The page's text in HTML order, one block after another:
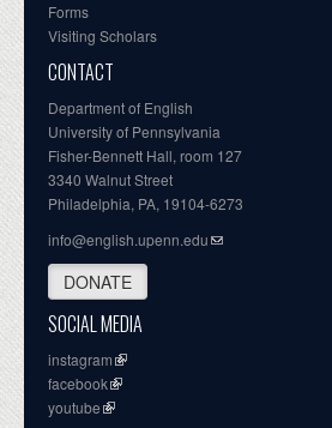
Forms
Visiting Scholars
CONTACT
Department of English
University of Pennsylvania
Fisher-Bennett Hall, room 127
3340 Walnut Street
Philadelphia, PA, 19104-6273
info@english.upenn.edu
DONATE
SOCIAL MEDIA
instagram
facebook
youtube